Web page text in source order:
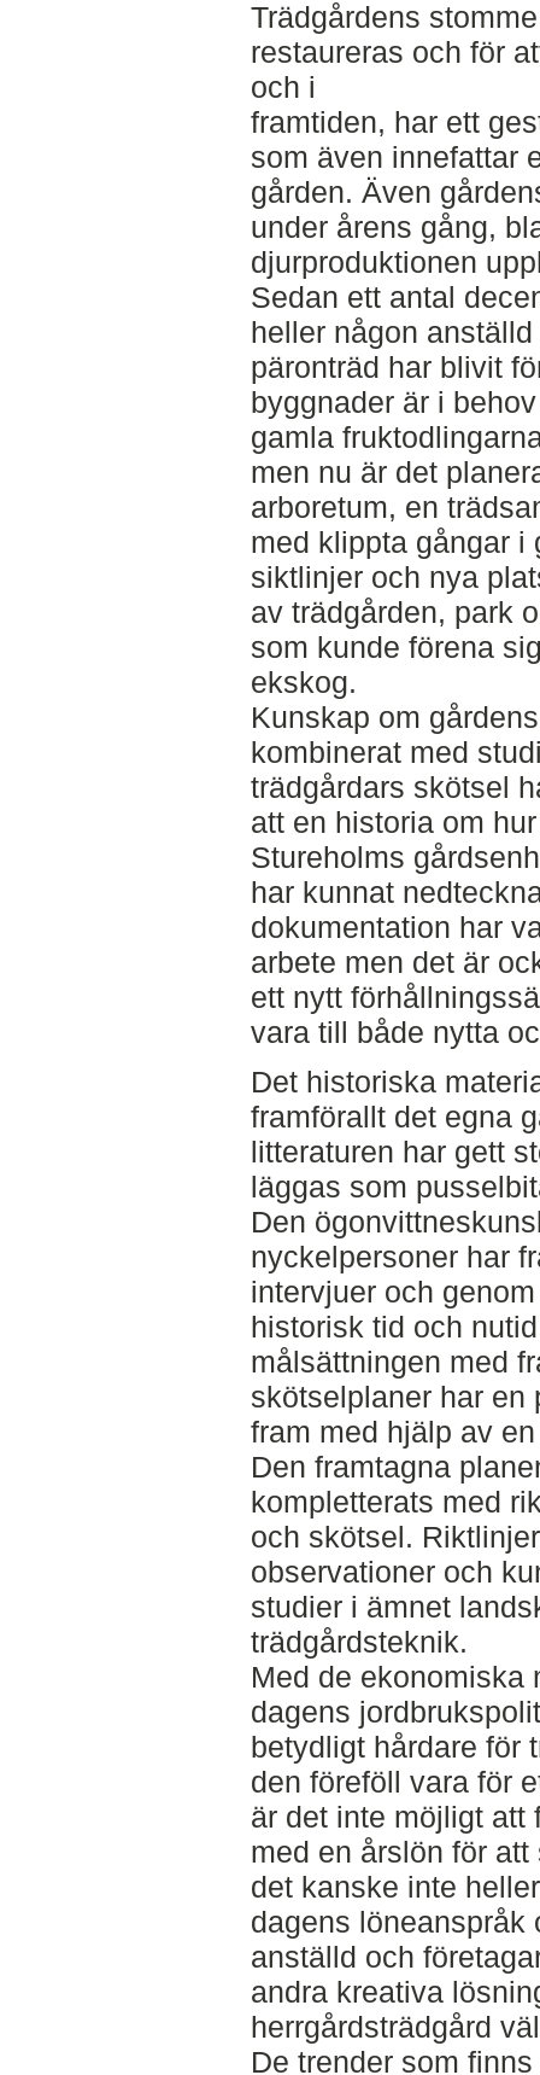
Trädgårdens
restaureras och för
och i
framtiden, har ett
som även innefattar
gården. Även
under årens gång,
djurproduktionen
Sedan ett antal
heller någon
päronträd har blivit
byggnader är i
gamla
men nu är det
arboretum, en
med klippta gångar i
siktlinjer och nya
av trädgården, park
som kunde förena
ekskog.
Kunskap om
kombinerat med
trädgårdars skötsel
att en historia om
Stureholms
har kunnat
dokumentation har
arbete men det är
ett nytt
vara till både nytta
Det historiska
framförallt det egna
litteraturen har gett
läggas som
Den
nyckelpersoner har
intervjuer och
historisk tid och
målsättningen med
skötselplaner har en
fram med hjälp av
Den framtagna
kompletterats med
och skötsel.
observationer och
studier i ämnet
trädgårdsteknik.
Med de ekonomiska
dagens
betydligt hårdare för
den föreföll vara för
är det inte möjligt att
med en årslön för
det kanske inte
dagens löneanspråk
anställd och
andra kreativa
herrgårdsträdgård
De trender som